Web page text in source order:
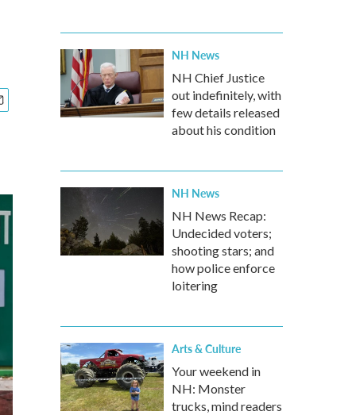
NH News
NH Chief Justice
out indefinitely, with
few details released
about his condition
NH News
NH News Recap:
Undecided voters;
shooting stars; and
how police enforce
loitering
Arts & Culture
Your weekend in
NH: Monster
trucks, mind readers